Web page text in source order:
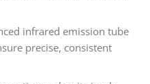
infrared emission tube
precise, consistent